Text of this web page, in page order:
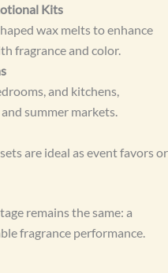
Kits
wax melts to enhance
fragrance and color.
and kitchens,
summer markets.
are ideal as event favors or
remains the same: a
fragrance performance.